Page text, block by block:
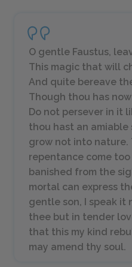
O gentle Faustus,
This magic that will
And quite bereave
Though thou has
Do not persever in it
thou hast an amiable
grow not into nature.
repentance come
banished from the
mortal can express
gentle son, I speak it
thee but in tender
that this my kind
may amend thy soul.